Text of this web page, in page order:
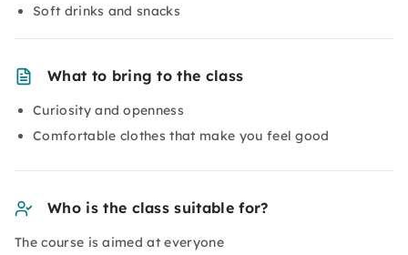
Soft drinks and snacks
What to bring to the class
Curiosity and openness
Comfortable clothes that make you feel good
Who is the class suitable for?
The course is aimed at everyone